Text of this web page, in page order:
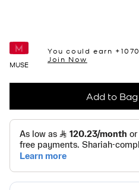
MUSE
You could earn +1070
Join Now
Add to Bag